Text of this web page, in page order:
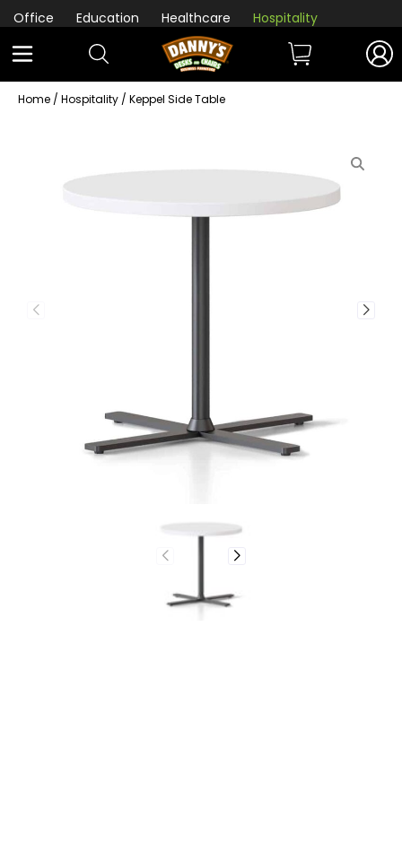
Office Education Healthcare Hospitality
Home / Hospitality / Keppel Side Table